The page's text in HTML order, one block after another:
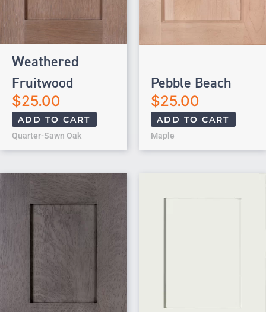
Weathered
Fruitwood
$25.00
ADD TO CART
Quarter-Sawn Oak
Pebble Beach
$25.00
ADD TO CART
Maple